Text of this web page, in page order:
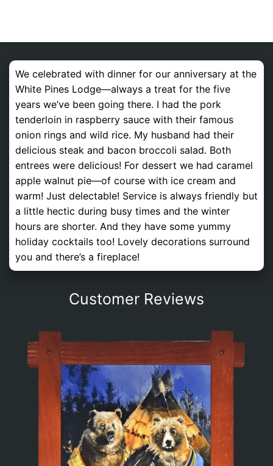
We celebrated with dinner for our anniversary at the
White Pines Lodge—always a treat for the five
years we’ve been going there. I had the pork
tenderloin in raspberry sauce with their famous
onion rings and wild rice. My husband had their
delicious steak and bacon broccoli salad. Both
entrees were delicious! For dessert we had caramel
apple walnut pie—of course with ice cream and
warm! Just delectable! Service is always friendly but
a little hectic during busy times and the winter
hours are shorter. And they have some yummy
holiday cocktails too! Lovely decorations surround
you and there’s a fireplace!
Customer Reviews